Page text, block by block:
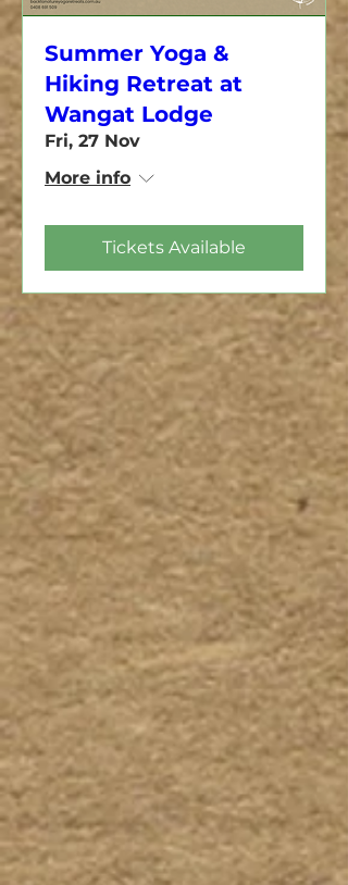
Summer Yoga &
Hiking Retreat at
Wangat Lodge
Fri, 27 Nov
More info
Tickets Available